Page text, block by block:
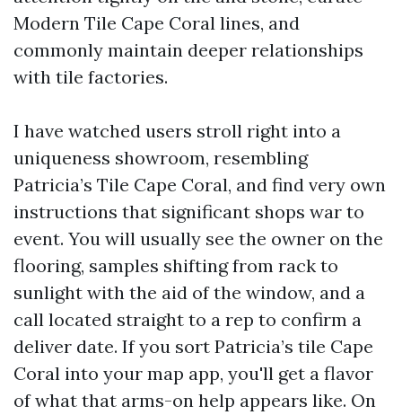
Modern Tile Cape Coral lines, and
commonly maintain deeper relationships
with tile factories.
I have watched users stroll right into a
uniqueness showroom, resembling
Patricia’s Tile Cape Coral, and find very own
instructions that significant shops war to
event. You will usually see the owner on the
flooring, samples shifting from rack to
sunlight with the aid of the window, and a
call located straight to a rep to confirm a
deliver date. If you sort Patricia’s tile Cape
Coral into your map app, you'll get a flavor
of what that arms-on help appears like. On